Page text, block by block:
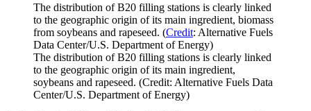
The distribution of B20 filling stations is clearly linked
to the geographic origin of its main ingredient, biomass
from soybeans and rapeseed. (Credit: Alternative Fuels
Data Center/U.S. Department of Energy)
The distribution of B20 filling stations is clearly linked
to the geographic origin of its main ingredient,
soybeans and rapeseed. (Credit: Alternative Fuels Data
Center/U.S. Department of Energy)